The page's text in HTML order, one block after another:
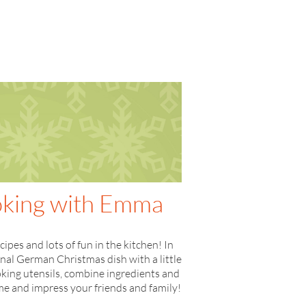
with Emma
and lots of fun in the kitchen! In
German Christmas dish with a little
utensils, combine ingredients and
and impress your friends and family!